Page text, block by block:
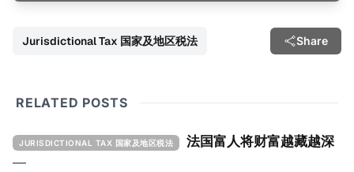
Jurisdictional Tax 国家及地区税法 Share
RELATED POSTS
JURISDICTIONAL TAX 国家及地区税法
法国富人将财富越藏越深
—